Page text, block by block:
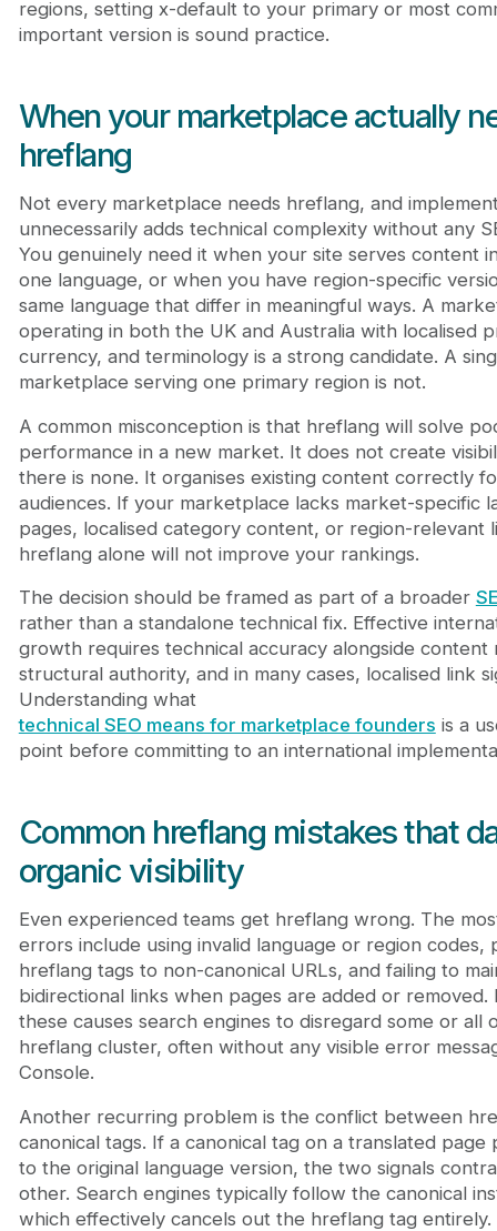
regions, setting x-default to your primary or most
important version is sound practice.
When your marketplace actually
hreflang
Not every marketplace needs hreflang, and
unnecessarily adds technical complexity without any
You genuinely need it when your site serves content
one language, or when you have region-specific
same language that differ in meaningful ways. A
operating in both the UK and Australia with localised
currency, and terminology is a strong candidate. A
marketplace serving one primary region is not.
A common misconception is that hreflang will solve
performance in a new market. It does not create
there is none. It organises existing content correctly
audiences. If your marketplace lacks market-specific
pages, localised category content, or region-relevant
hreflang alone will not improve your rankings.
The decision should be framed as part of a broader
rather than a standalone technical fix. Effective
growth requires technical accuracy alongside content
structural authority, and in many cases, localised link
Understanding what
technical SEO means for marketplace founders is a
point before committing to an international
Common hreflang mistakes that
organic visibility
Even experienced teams get hreflang wrong. The
errors include using invalid language or region codes,
hreflang tags to non-canonical URLs, and failing to
bidirectional links when pages are added or removed.
these causes search engines to disregard some or all
hreflang cluster, often without any visible error
Console.
Another recurring problem is the conflict between
canonical tags. If a canonical tag on a translated page
to the original language version, the two signals
other. Search engines typically follow the canonical
which effectively cancels out the hreflang tag entirely.